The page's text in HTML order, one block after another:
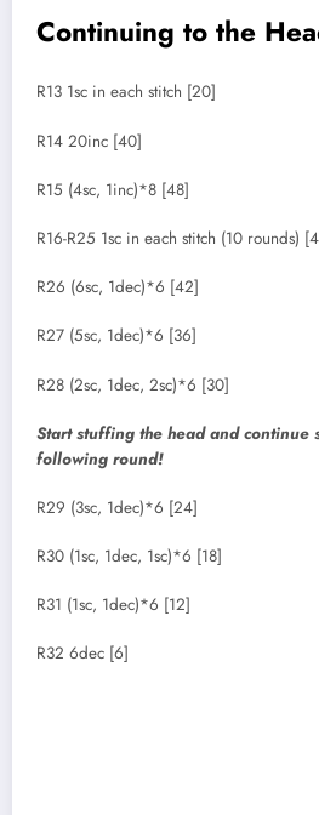
Continuing to the
R13 1sc in each stitch [20]
R14 20inc [40]
R15 (4sc, 1inc)*8 [48]
R16-R25 1sc in each stitch (10 rounds)
R26 (6sc, 1dec)*6 [42]
R27 (5sc, 1dec)*6 [36]
R28 (2sc, 1dec, 2sc)*6 [30]
Start stuffing the head and continue
following round!
R29 (3sc, 1dec)*6 [24]
R30 (1sc, 1dec, 1sc)*6 [18]
R31 (1sc, 1dec)*6 [12]
R32 6dec [6]